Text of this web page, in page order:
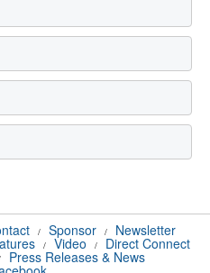
/ Sponsor / Newsletter
/ Video / Direct Connect
Press Releases & News